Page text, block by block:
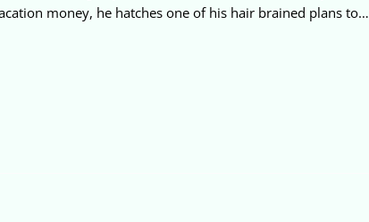
money, he hatches one of his hair brained plans to…